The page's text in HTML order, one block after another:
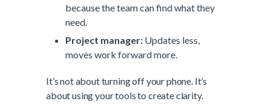
because the team can find what they
need.
Project manager: Updates less,
moves work forward more.
It’s not about turning off your phone. It’s
about using your tools to create clarity.